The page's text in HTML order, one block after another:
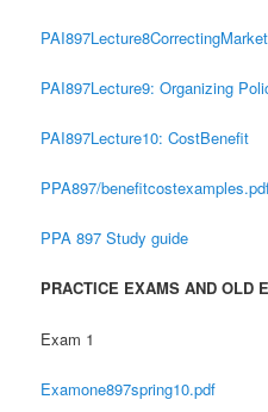
PAI897Lecture9: Organizing
PAI897Lecture10: CostBenefit
PPA897/
PPA 897 Study guide
PRACTICE EXAMS AND OLD
Exam 1
Examone897spring10.pdf